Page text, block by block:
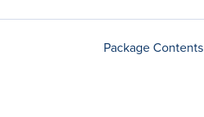
Package Contents